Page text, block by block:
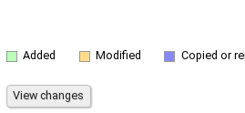
Added Modified Copied or